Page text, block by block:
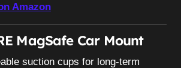
Amazon
MagSafe Car Mount
suction cups for long-term